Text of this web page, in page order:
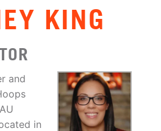
KING
and
in